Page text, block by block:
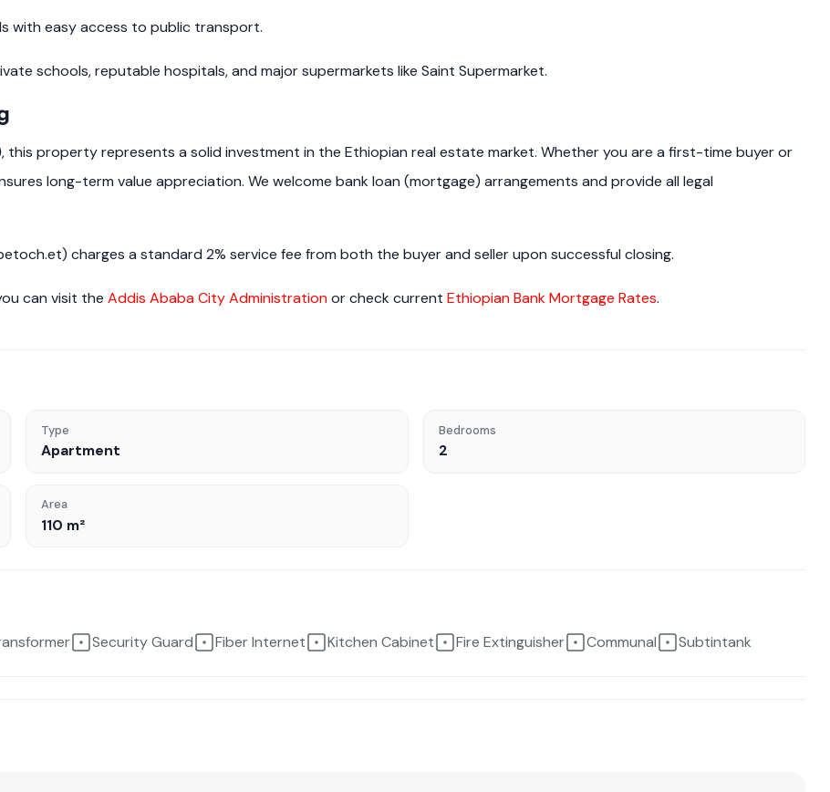
with easy access to public transport.
schools, reputable hospitals, and major supermarkets like Saint Supermarket.
, this property represents a solid investment in the Ethiopian real estate market. Whether you are a first-time buyer or
long-term value appreciation. We welcome bank loan (mortgage) arrangements and provide all legal
charges a standard 2% service fee from both the buyer and seller upon successful closing.
can visit the Addis Ababa City Administrationor check current Ethiopian Bank Mortgage Rates.
Type
Apartment
Bedrooms
2
Area
110 m²
Security Guard Fiber Internet Kitchen Cabinet Fire Extinguisher Communal Subtintank